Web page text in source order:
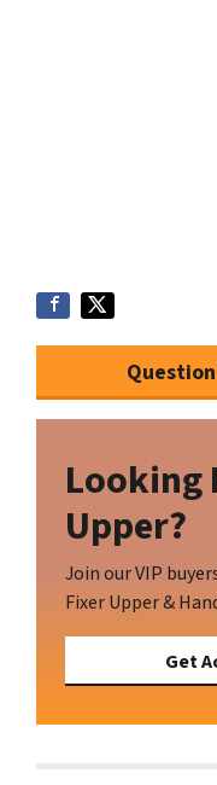
Looking
Upper?
Join our VIP
Fixer Upper &
Get